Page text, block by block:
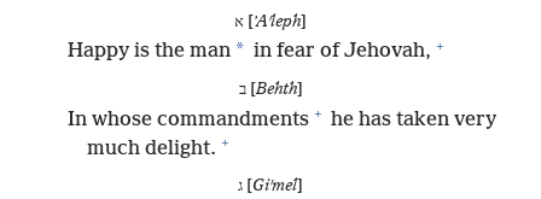
ʼAʹleph
Happy is the man * in fear of Jehovah, +
ב [Behth]
In whose commandments + he has taken very
much delight. +
Giʹmel